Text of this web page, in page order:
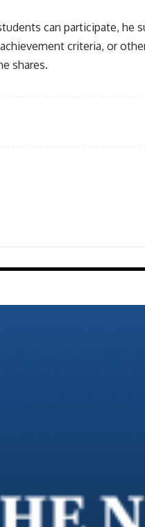
can participate, he
criteria, or
shares.